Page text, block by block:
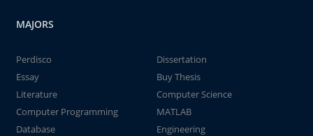
MAJORS
Perdisco
Dissertation
Essay
Buy Thesis
Literature
Computer Science
Computer Programming
MATLAB
Database
Engineering